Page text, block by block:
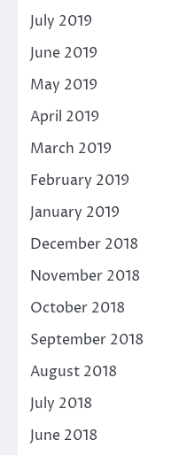
July 2019
June 2019
May 2019
April 2019
March 2019
February 2019
January 2019
December 2018
November 2018
October 2018
September 2018
August 2018
July 2018
June 2018